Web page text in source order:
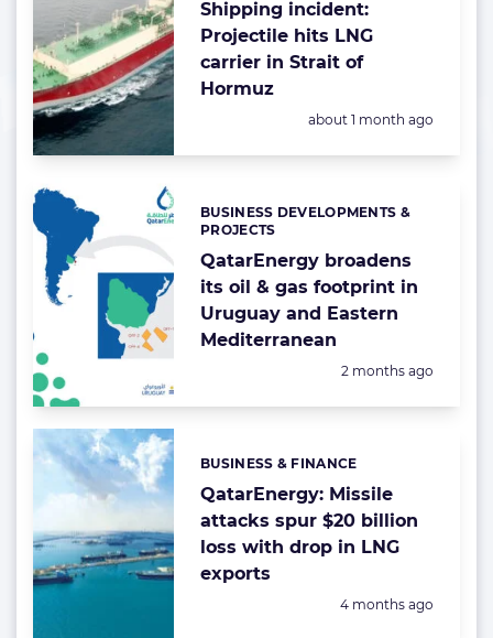
Shipping incident:
Projectile hits LNG
carrier in Strait of
Hormuz
Posted:
about 1 month ago
QatarEnergy broadens
its oil & gas footprint in
Uruguay and Eastern
Mediterranean
Categories:
BUSINESS DEVELOPMENTS &
PROJECTS
Posted:
2 months ago
QatarEnergy: Missile
attacks spur $20 billion
loss with drop in LNG
exports
Categories:
BUSINESS & FINANCE
Posted:
4 months ago